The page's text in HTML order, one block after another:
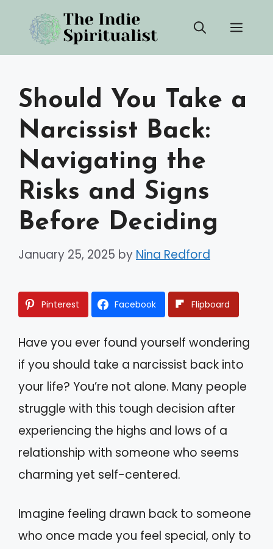
content
Should You Take a
Narcissist Back:
Navigating the
Risks and Signs
Before Deciding
January 25, 2025 by Nina Redford
Pinterest Facebook Flipboard
Have you ever found yourself wondering
if you should take a narcissist back into
your life? You’re not alone. Many people
struggle with this tough decision after
experiencing the highs and lows of a
relationship with someone who seems
charming yet self-centered.
Imagine feeling drawn back to someone
who once made you feel special, only to